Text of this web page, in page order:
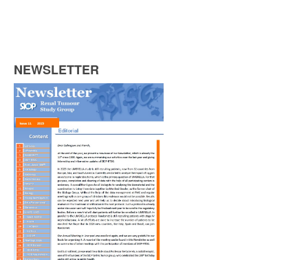
NEWSLETTER